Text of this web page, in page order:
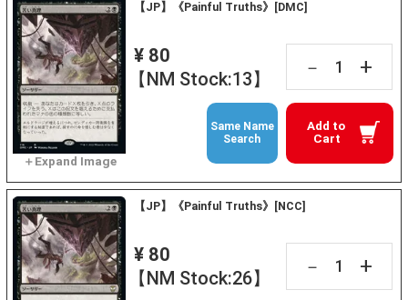
【JP】《Painful Truths》[DMC]
¥ 80
【NM Stock:13】
－ +
Add to
Cart
Same Name
Search
【JP】《Painful Truths》[NCC]
¥ 80
【NM Stock:26】
－ +